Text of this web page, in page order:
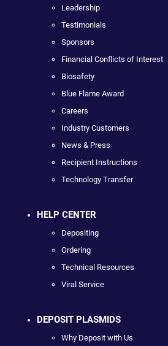
Leadership
Testimonials
Sponsors
Financial Conflicts of Interest
Biosafety
Blue Flame Award
Careers
Industry Customers
News & Press
Recipient Instructions
Technology Transfer
HELP CENTER
Depositing
Ordering
Technical Resources
Viral Service
DEPOSIT PLASMIDS
Why Deposit with Us